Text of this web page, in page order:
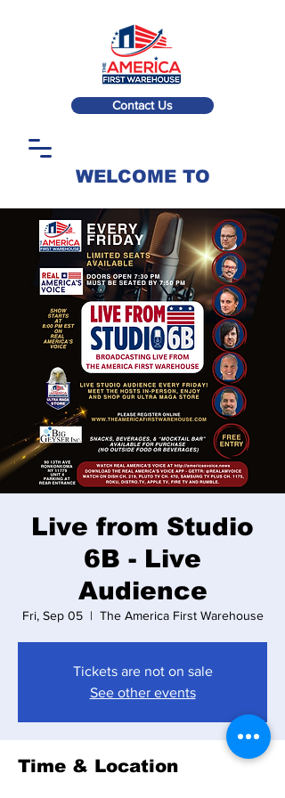
Contact Us
WELCOME TO
Live from Studio
6B - Live
Audience
Fri, Sep 05
  |
The America First Warehouse
Tickets are not on sale
See other events
Time & Location